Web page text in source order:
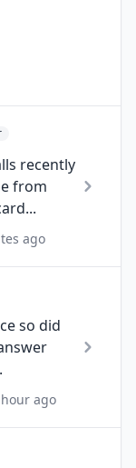
recently
from
ago
so did
ago